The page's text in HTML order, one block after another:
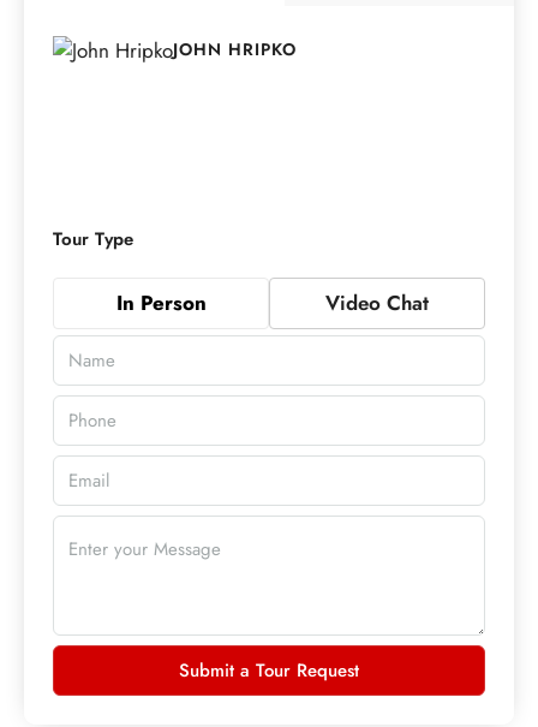
JOHN HRIPKO
Tour Type
In Person Video Chat
Submit a Tour Request